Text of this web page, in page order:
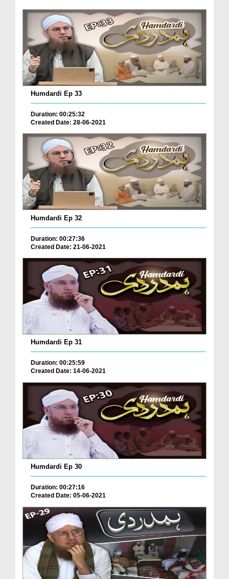
Humdardi Ep 33
Duration: 00:25:32
Created Date: 28-06-2021
Humdardi Ep 32
Duration: 00:27:36
Created Date: 21-06-2021
Humdardi Ep 31
Duration: 00:25:59
Created Date: 14-06-2021
Humdardi Ep 30
Duration: 00:27:16
Created Date: 05-06-2021